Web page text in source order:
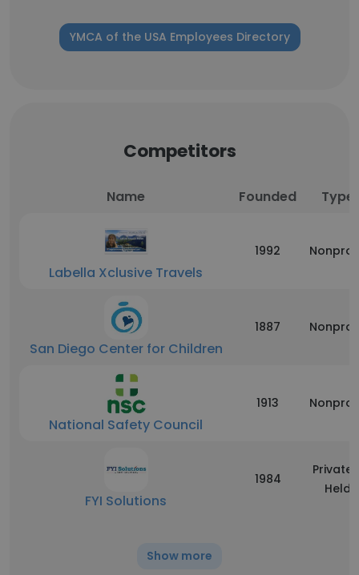
YMCA of the USA Employees Directory
Competitors
Name Founded Type
Labella Xclusive Travels
1992
San Diego Center for Children
1887
National Safety Council
1913
FYI Solutions
1984
Held
Show more